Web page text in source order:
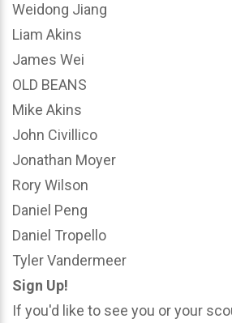
Weidong Jiang
Liam Akins
James Wei
OLD BEANS
Mike Akins
John Civillico
Jonathan Moyer
Rory Wilson
Daniel Peng
Daniel Tropello
Tyler Vandermeer
Sign Up!
If you'd like to see you or your